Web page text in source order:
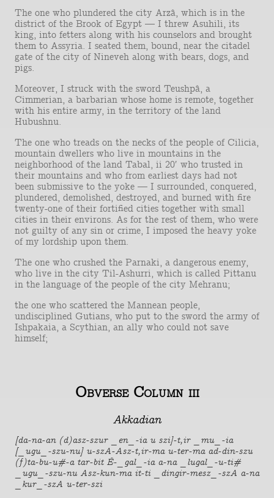
The one who plundered the city Arzâ, which is in the
district of the Brook of Egypt — I threw Asuhili, its
king, into fetters along with his counselors and brought
them to Assyria. I seated them, bound, near the citadel
gate of the city of Nineveh along with bears, dogs, and
pigs.
Moreover, I struck with the sword Teushpâ, a
Cimmerian, a barbarian whose home is remote, together
with his entire army, in the territory of the land
Hubushnu.
The one who treads on the necks of the people of Cilicia,
mountain dwellers who live in mountains in the
neighborhood of the land Tabal, ii 20′ who trusted in
their mountains and who from earliest days had not
been submissive to the yoke — I surrounded, conquered,
plundered, demolished, destroyed, and burned with fire
twenty-one of their fortified cities together with small
cities in their environs. As for the rest of them, who were
not guilty of any sin or crime, I imposed the heavy yoke
of my lordship upon them.
The one who crushed the Parnaki, a dangerous enemy,
who live in the city Til-Ashurri, which is called Pittanu
in the language of the people of the city Mehranu;
the one who scattered the Mannean people,
undisciplined Gutians, who put to the sword the army of
Ishpakaia, a Scythian, an ally who could not save
himself;
Obverse Column iii
Akkadian
[da-na-an (d)asz-szur _en_-ia u szi]-t,ir _mu_-ia
[_ugu_-szu-nu] u-szA-Asz-t,ir-ma u-ter-ma ad-din-szu
(f)ta-bu-u#-a tar-bit É-_gal_-ia a-na _lugal_-u-ti#
_ugu_-szu-nu Asz-kun-ma it-ti _dingir-mesz_-szA a-na
_kur_-szA u-ter-szi